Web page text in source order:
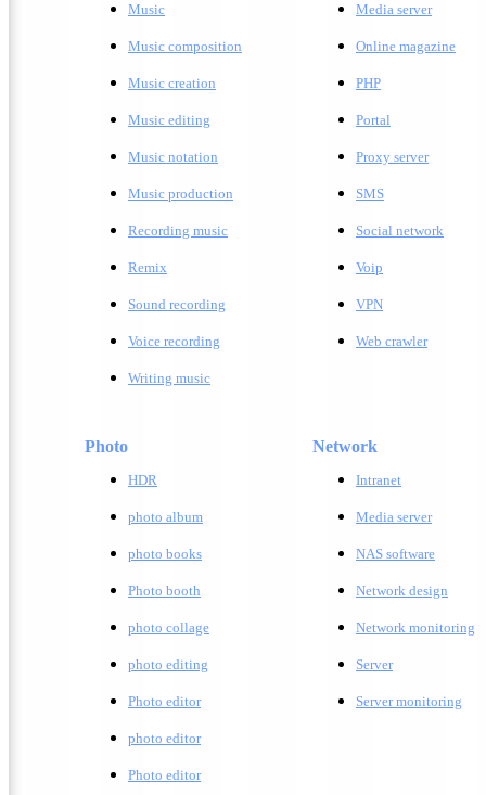
Music
Music composition
Music creation
Music editing
Music notation
Music production
Recording music
Remix
Sound recording
Voice recording
Writing music
Media server
Online magazine
PHP
Portal
Proxy server
SMS
Social network
Voip
VPN
Web crawler
Photo Network
HDR
photo album
photo books
Photo booth
photo collage
photo editing
Photo editor
photo editor
Photo editor
Intranet
Media server
NAS software
Network design
Network monitoring
Server
Server monitoring